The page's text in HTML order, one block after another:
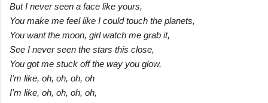
But I never seen a face like yours,
You make me feel like I could touch the planets,
You want the moon, girl watch me grab it,
See I never seen the stars this close,
You got me stuck off the way you glow,
I'm like, oh, oh, oh, oh
I'm like, oh, oh, oh, oh,